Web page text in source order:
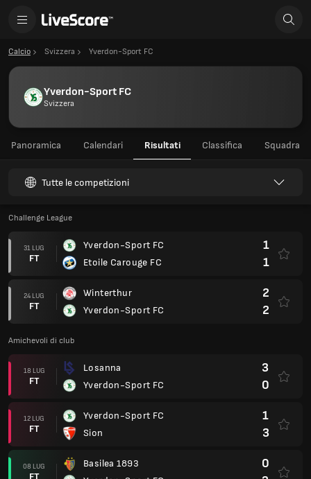
Calcio Svizzera Yverdon-Sport FC
Yverdon-Sport FC
Svizzera
Panoramica Calendari Risultati Classifica Squadra
Tutte le competizioni
Challenge League
31 LUG
FT
Yverdon-Sport FC
Etoile Carouge FC
1
1
24 LUG
FT
Winterthur
Yverdon-Sport FC
2
2
Amichevoli di club
18 LUG
FT
Losanna
Yverdon-Sport FC
3
0
12 LUG
FT
Yverdon-Sport FC
Sion
1
3
08 LUG
FT
Basilea 1893
0